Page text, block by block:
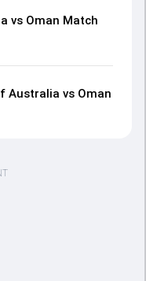
vs Oman Match
Australia vs Oman